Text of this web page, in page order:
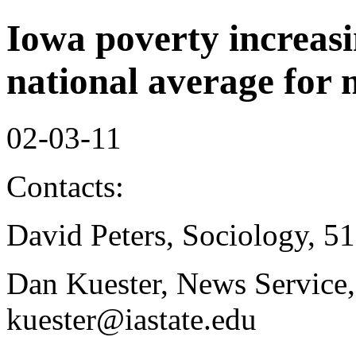
Iowa poverty
national average for
02-03-11
Contacts:
David Peters, Sociology,
Dan Kuester, News
kuester@iastate.edu